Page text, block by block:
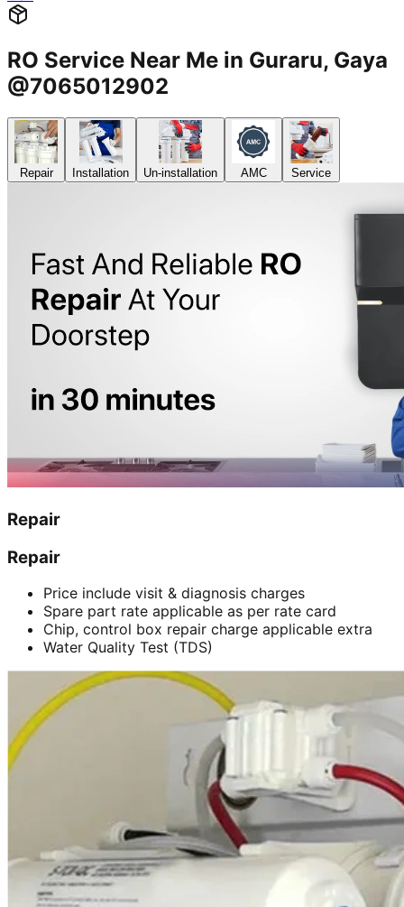
RO Service Near Me in Guraru, Gaya
@7065012902
Repair Installation Un-installation AMC Service
Repair
Repair
Price include visit & diagnosis charges
Spare part rate applicable as per rate card
Chip, control box repair charge applicable extra
Water Quality Test (TDS)